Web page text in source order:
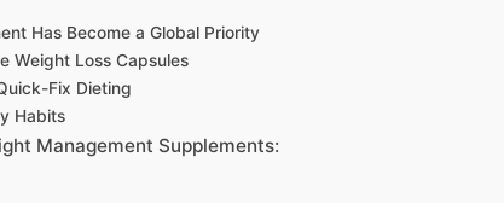
Has Become a Global Priority
Weight Loss Capsules
Fix Dieting
Habits
Management Supplements: